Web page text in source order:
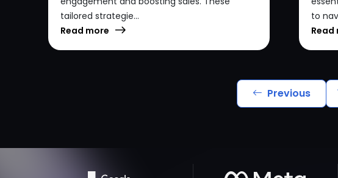
tailored strategie...
Read more
to
Read
Previous